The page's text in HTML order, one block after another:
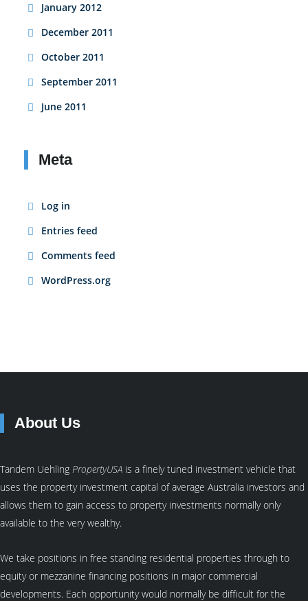
January 2012
December 2011
October 2011
September 2011
June 2011
Meta
Log in
Entries feed
Comments feed
WordPress.org
About Us
Tandem Uehling PropertyUSA is a finely tuned investment vehicle that
uses the property investment capital of average Australia investors and
allows them to gain access to property investments normally only
available to the very wealthy.
We take positions in free standing residential properties through to
equity or mezzanine financing positions in major commercial
developments. Each opportunity would normally be difficult for the